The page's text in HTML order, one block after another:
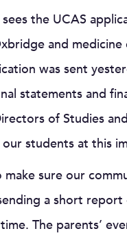
the UCAS
and
was sent
statements and
of Studies
students at this
sure our
a short
The parents’